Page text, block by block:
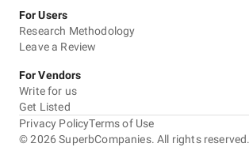
For Users
Research Methodology
Leave a Review
For Vendors
Write for us
Get Listed
©2026 SuperbCompanies. All rights reserved.
Privacy PolicyTerms of Use